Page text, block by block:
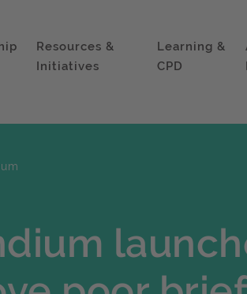
Resources &
Initiatives
Learning &
CPD